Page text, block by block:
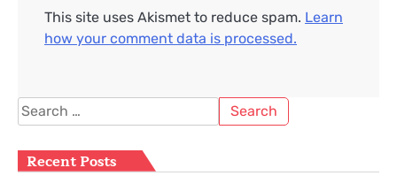
This site uses Akismet to reduce spam. Learn
how your comment data is processed.
Search
for:
Recent Posts